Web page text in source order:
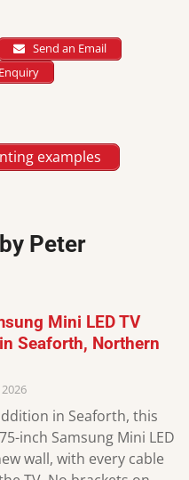
Send an Email
examples
Peter
Mini LED TV
Seaforth, Northern
in Seaforth, this
inch Samsung Mini LED
wall, with every cable